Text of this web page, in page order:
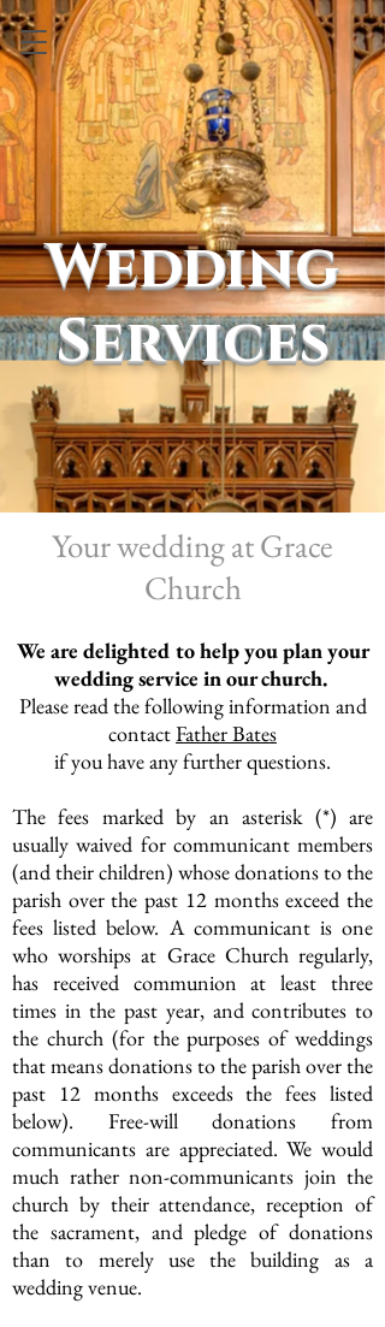
Wedding
Services
Your wedding at Grace
Church
We are delighted to help you plan your
wedding service in our church.
Please read the following information and
contactFather Bates
if youhaveany further questions.
The fees marked by an asterisk (*) are
usually waived for communicant members
(and their children) whose donations to the
parish over the past 12 months exceed the
fees listed below. A communicant is one
who worships at Grace Church regularly,
has received communion at least three
times in the past year, and contributes to
the church (for the purposes of weddings
that means donations to the parish over the
past 12 months exceeds the fees listed
below). Free-will donations from
communicants are appreciated.We would
much rather non-communicants join the
church by their attendance, reception of
the sacrament, and pledge of donations
than to merely use the building as a
wedding venue.